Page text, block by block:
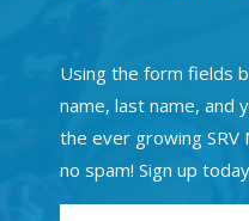
Using the form fields
name, last name, and
the ever growing
no spam! Sign up